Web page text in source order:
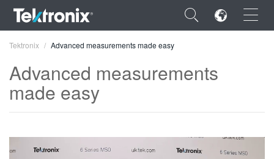
×
Tektronix Advanced measurements made easy
Advanced measurements
made easy